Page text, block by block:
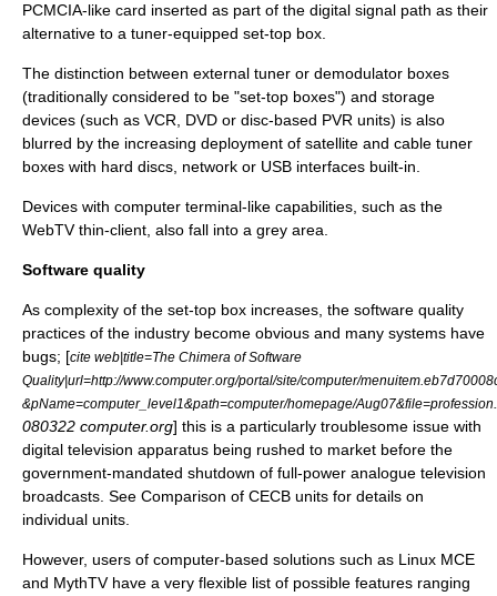
PCMCIA-like card inserted as part of the digital signal path as their
alternative to a tuner-equipped set-top box.
The distinction between external tuner or demodulator boxes
(traditionally considered to be "set-top boxes") and storage
devices (such as VCR, DVD or disc-based PVR units) is also
blurred by the increasing deployment of satellite and cable tuner
boxes with hard discs, network or USB interfaces built-in.
Devices with computer terminal-like capabilities, such as the
WebTVthin-client, also fall into a grey area.
Software quality
As complexity of the set-top box increases, the software quality
practices of the industry become obvious and many systems have
bugs; [cite web|title=The Chimera of Software
Quality|url=http://www.computer.org/portal/site/computer/
&pName=computer_level1&path=computer/homepage/
080322 computer.org] this is a particularly troublesome issue with
digital television apparatus being rushed to market before the
government-mandated shutdown of full-power analogue television
broadcasts. See Comparison of CECB units for details on
individual units.
However, users of computer-based solutions such as Linux MCE
and MythTVhave a very flexible list of possible features ranging